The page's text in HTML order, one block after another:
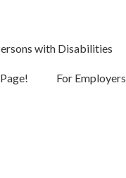
with Disabilities
For Employers